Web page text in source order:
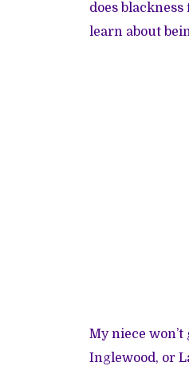
does
learn about
My niece
Inglewood, or